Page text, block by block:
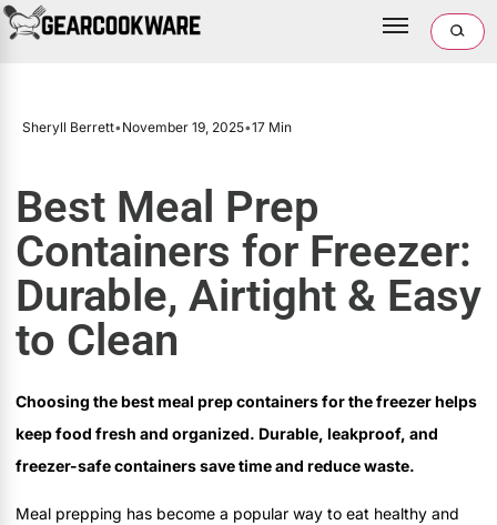
Sheryll Berrett•November 19, 2025•17 Min
Best Meal Prep
Containers for Freezer:
Durable, Airtight & Easy
to Clean
Choosing the best meal prep containers for the freezer helps
keep food fresh and organized. Durable, leakproof, and
freezer-safe containers save time and reduce waste.
Meal prepping has become a popular way to eat healthy and